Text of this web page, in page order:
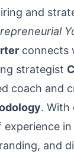
and
connects
strategist
coach and
. With
experience
and